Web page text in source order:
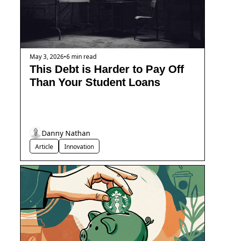
May 3, 2026•6 min read
This Debt is Harder to Pay Off
Than Your Student Loans
Article Innovation
Danny Nathan